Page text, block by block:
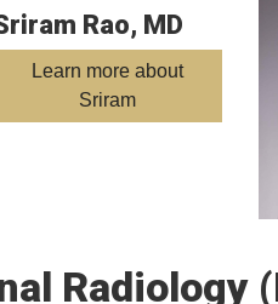
Rao, MD
Learn more about
Sriram
Radiology